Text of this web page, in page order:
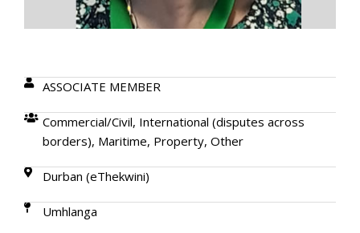
ASSOCIATE MEMBER
Commercial/Civil, International (disputes across
borders), Maritime, Property, Other
Durban (eThekwini)
Umhlanga